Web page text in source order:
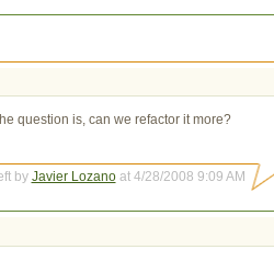
question is, can we refactor it more?
by Javier Lozanoat 4/28/2008 9:09 AM